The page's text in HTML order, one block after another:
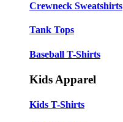
Crewneck Sweatshirts
Tank Tops
Baseball T-Shirts
Kids Apparel
Kids T-Shirts